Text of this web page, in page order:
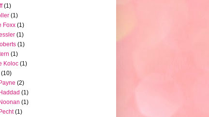
(1)
(1)
Foxx (1)
(1)
(1)
(1)
Koloc (1)
(10)
(2)
(1)
(1)
(1)